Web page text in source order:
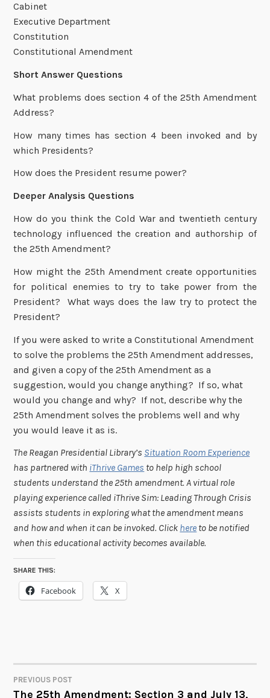
Cabinet
Executive Department
Constitution
Constitutional Amendment
Short Answer Questions
What problems does section 4 of the 25th Amendment
Address?
How many times has section 4 been invoked and by
which Presidents?
How does the President resume power?
Deeper Analysis Questions
How do you think the Cold War and twentieth century
technology influenced the creation and authorship of
the 25th Amendment?
How might the 25th Amendment create opportunities
for political enemies to try to take power from the
President? What ways does the law try to protect the
President?
If you were asked to write a Constitutional Amendment
to solve the problems the 25th Amendment addresses,
and given a copy of the 25th Amendment as a
suggestion, would you change anything? If so, what
would you change and why? If not, describe why the
25th Amendment solves the problems well and why
you would leave it as is.
The Reagan Presidential Library’s Situation Room Experience
has partnered with iThrive Games to help high school
students understand the 25th amendment. A virtual role
playing experience called iThrive Sim: Leading Through Crisis
assists students in exploring what the amendment means
and how and when it can be invoked. Click here to be notified
when this educational activity becomes available.
SHARE THIS:
Facebook X
POST
PREVIOUS POST
The 25th Amendment: Section 3 and July 13,